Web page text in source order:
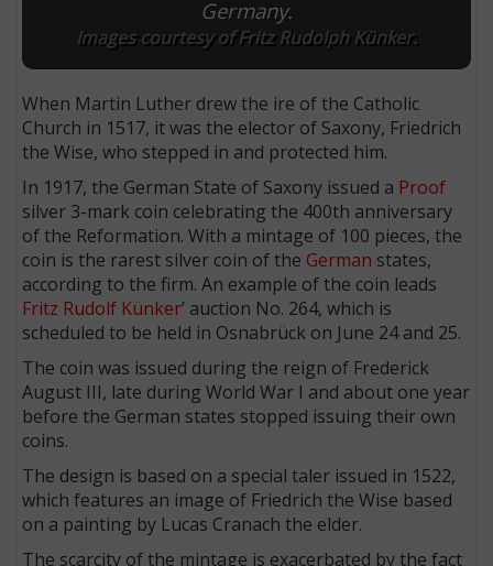
Germany.
Images courtesy of Fritz Rudolph Künker.
When Martin Luther drew the ire of the Catholic
Church in 1517, it was the elector of Saxony, Friedrich
the Wise, who stepped in and protected him.
In 1917, the German State of Saxony issued a Proof
silver 3-mark coin celebrating the 400th anniversary
of the Reformation. With a mintage of 100 pieces, the
coin is the rarest silver coin of the German states,
according to the firm. An example of the coin leads
Fritz Rudolf Künker’ auction No. 264, which is
scheduled to be held in Osnabrück on June 24 and 25.
The coin was issued during the reign of Frederick
August III, late during World War I and about one year
before the German states stopped issuing their own
coins.
The design is based on a special taler issued in 1522,
which features an image of Friedrich the Wise based
on a painting by Lucas Cranach the elder.
The scarcity of the mintage is exacerbated by the fact